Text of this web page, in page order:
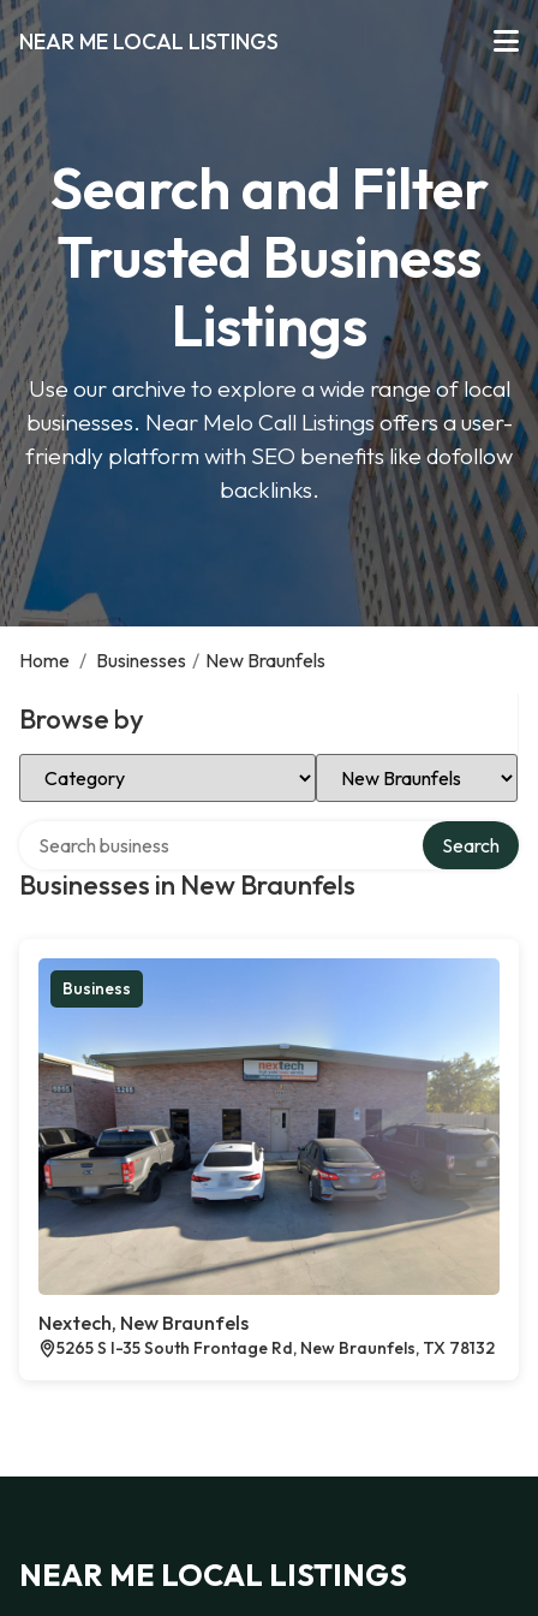
NEAR ME LOCAL LISTINGS
Search and Filter
Trusted Business
Listings
Use our archive to explore a wide range of local
businesses. Near Melo Call Listings offers a user-
friendly platform with SEO benefits like dofollow
backlinks.
Home / Businesses / New Braunfels
Browse by
Select Category Select Location
Businesses in New Braunfels
Search
Business
Nextech, New Braunfels
5265 S I-35 South Frontage Rd, New Braunfels, TX 78132
NEAR ME LOCAL LISTINGS